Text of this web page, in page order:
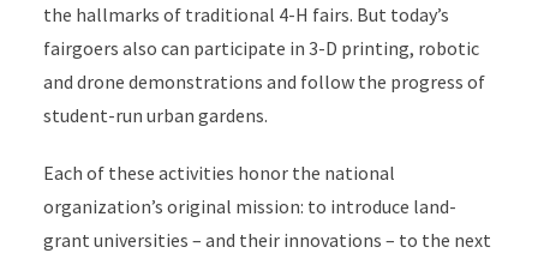
the hallmarks of traditional 4-H fairs. But today’s
fairgoers also can participate in 3-D printing, robotic
and drone demonstrations and follow the progress of
student-run urban gardens.
Each of these activities honor the national
organization’s original mission: to introduce land-
grant universities – and their innovations – to the next